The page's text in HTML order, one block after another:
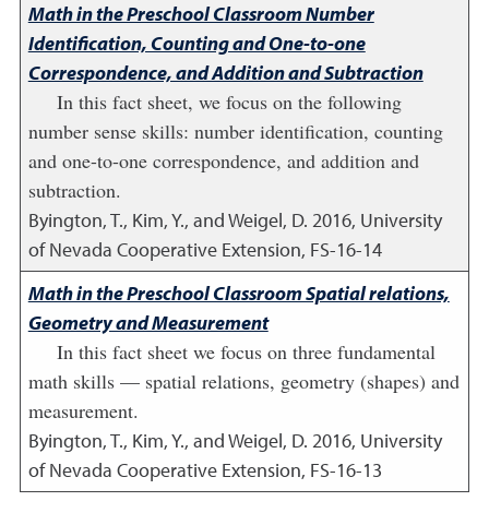
Math in the Preschool Classroom Number
Identification, Counting and One-to-one
Correspondence, and Addition and Subtraction
In this fact sheet, we focus on the following
number sense skills: number identification, counting
and one-to-one correspondence, and addition and
subtraction.
Byington, T., Kim, Y., and Weigel, D. 2016, University
of Nevada Cooperative Extension, FS-16-14
Math in the Preschool Classroom Spatial relations,
Geometry and Measurement
In this fact sheet we focus on three fundamental
math skills — spatial relations, geometry (shapes) and
measurement.
Byington, T., Kim, Y., and Weigel, D. 2016, University
of Nevada Cooperative Extension, FS-16-13